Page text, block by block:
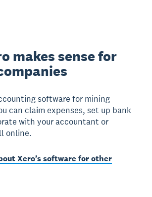
makes sense for
software for mining
can claim expenses, set up bank
with your accountant or
online.
Xero’s software for other